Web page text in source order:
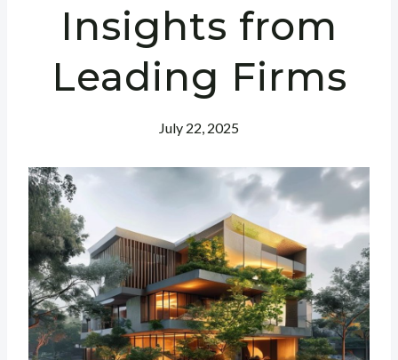
Insights from
Leading Firms
July 22, 2025